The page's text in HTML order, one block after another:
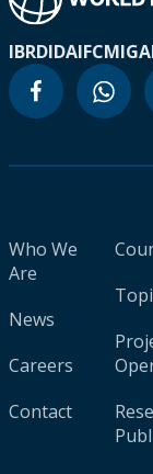
IBRDIDAIFCMIGA
Who We
Are
News
Careers
Contact